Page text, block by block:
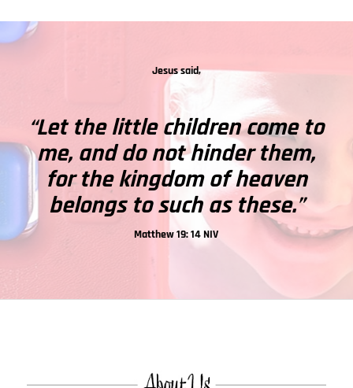
Jesus said,
“Let the little children come to
me, and do not hinder them,
for the kingdom of heaven
belongs to such as these.”
Matthew 19: 14 NIV